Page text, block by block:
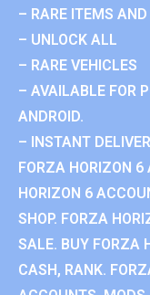
– RARE ITEMS AND
– UNLOCK ALL
– RARE VEHICLES
– AVAILABLE FOR
ANDROID.
– INSTANT
FORZA HORIZON 6
HORIZON 6
SHOP. FORZA
SALE. BUY FORZA
CASH, RANK.